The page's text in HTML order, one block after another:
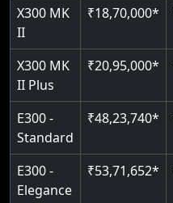
X300 MK
II
₹18,70,000*
X300 MK
II Plus
₹20,95,000*
E300 -
Standard
₹48,23,740*
E300 -
Elegance
₹53,71,652*